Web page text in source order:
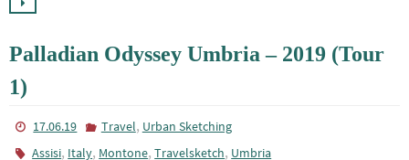
Palladian Odyssey Umbria – 2019 (Tour
1)
17.06.19 Travel, Urban Sketching
Assisi, Italy, Montone,Travelsketch, Umbria